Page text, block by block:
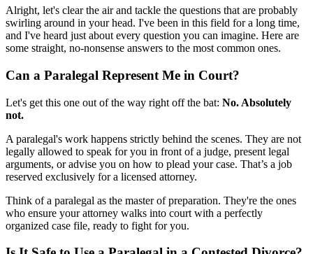
Alright, let's clear the air and tackle the questions that are probably
swirling around in your head. I've been in this field for a long time,
and I've heard just about every question you can imagine. Here are
some straight, no-nonsense answers to the most common ones.
Can a Paralegal Represent Me in Court?
Let's get this one out of the way right off the bat: No. Absolutely
not.
A paralegal's work happens strictly behind the scenes. They are not
legally allowed to speak for you in front of a judge, present legal
arguments, or advise you on how to plead your case. That’s a job
reserved exclusively for a licensed attorney.
Think of a paralegal as the master of preparation. They're the ones
who ensure your attorney walks into court with a perfectly
organized case file, ready to fight for you.